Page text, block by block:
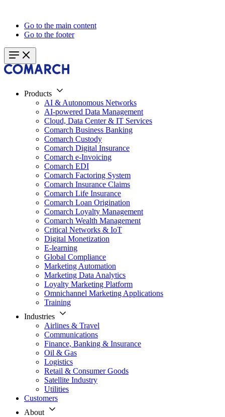
Go to the main content
Go to the footer
Products
AI & Autonomous Networks
AI-powered Data Management
Cloud, Data Center & IT Services
Comarch Business Banking
Comarch Custody
Comarch Digital Insurance
Comarch e-Invoicing
Comarch EDI
Comarch Factoring System
Comarch Insurance Claims
Comarch Life Insurance
Comarch Loan Origination
Comarch Loyalty Management
Comarch Wealth Management
Critical Networks & IoT
Digital Monetization
E-learning
Global Compliance
Marketing Automation
Marketing Data Analytics
Loyalty Marketing Platform
Omnichannel Marketing Applications
Training
Industries
Airlines & Travel
Communications
Finance, Banking & Insurance
Oil & Gas
Logistics
Retail & Consumer Goods
Satellite Industry
Utilities
Customers
About